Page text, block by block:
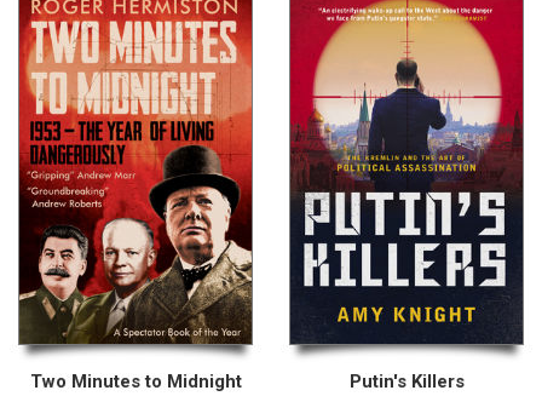
Two Minutes to Midnight Putin's Killers